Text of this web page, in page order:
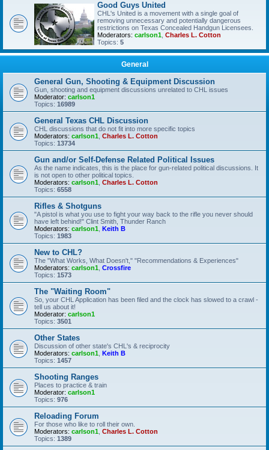
Good Guys United
CHL's United is a movement with a single goal of
removing unnecessary and potentially dangerous
restrictions on Texas Concealed Handgun Licensees.
Moderators: carlson1 Charles L. Cotton
Topics: 5
General
General Gun, Shooting & Equipment Discussion
Gun, shooting and equipment discussions unrelated to CHL issues
Moderator: carlson1
Topics: 16989
General Texas CHL Discussion
CHL discussions that do not fit into more specific topics
Moderators: carlson1 Charles L. Cotton
Topics: 13734
Gun and/or Self-Defense Related Political Issues
As the name indicates, this is the place for gun-related political discussions. It
is not open to other political topics.
Moderators: carlson1 Charles L. Cotton
Topics: 6558
Rifles & Shotguns
"A pistol is what you use to fight your way back to the rifle you never should
have left behind!" Clint Smith, Thunder Ranch
Moderators: carlson1 Keith B
Topics: 1983
New to CHL?
The "What Works, What Doesn't," "Recommendations & Experiences"
Moderators: carlson1 Crossfire
Topics: 1573
The "Waiting Room"
So, your CHL Application has been filed and the clock has slowed to a crawl -
tell us about it!
Moderator: carlson1
Topics: 3501
Other States
Discussion of other state's CHL's & reciprocity
Moderators: carlson1 Keith B
Topics: 1457
Shooting Ranges
Places to practice & train
Moderator: carlson1
Topics: 976
Reloading Forum
For those who like to roll their own.
Moderators: carlson1 Charles L. Cotton
Topics: 1389